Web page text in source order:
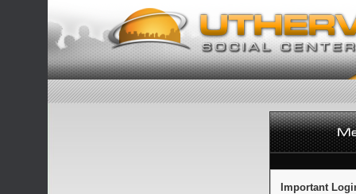
Important